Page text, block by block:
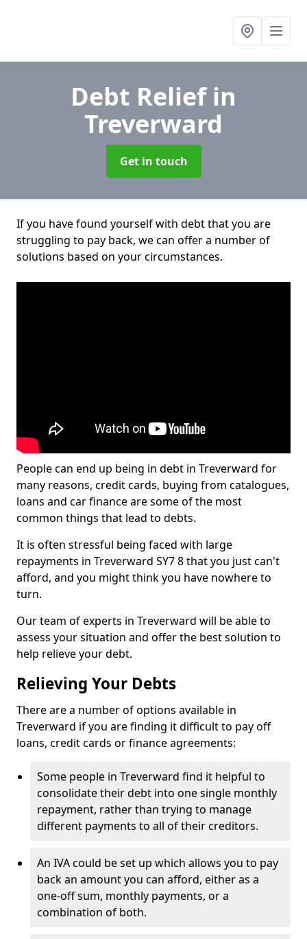
Debt Reliefin
Treverward
Get in touch
If you have found yourself with debt that you are
struggling to pay back, we can offer a number of
solutions based on your circumstances.
People can end up being in debt in Treverward for
many reasons, credit cards, buying from catalogues,
loans and car finance are some of the most
common things that lead to debts.
It is often stressful being faced with large
repayments in Treverward SY7 8 that you just can't
afford, and you might think you have nowhere to
turn.
Our team of experts in Treverward will be able to
assess your situation and offer the best solution to
help relieve your debt.
Relieving Your Debts
There are a number of options available in
Treverward if you are finding it difficult to pay off
loans, credit cards or finance agreements:
Some people in Treverward find it helpful to
consolidate their debt into one single monthly
repayment, rather than trying to manage
different payments to all of their creditors.
An IVA could be set up which allows you to pay
back an amount you can afford, either as a
one-off sum, monthly payments, or a
combination of both.